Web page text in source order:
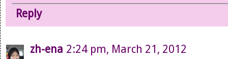
Reply
zh-ena 2:24 pm, March 21, 2012